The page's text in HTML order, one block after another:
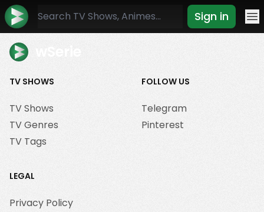
Sign in
TV SHOWS
TV Shows
TV Genres
TV Tags
FOLLOW US
Telegram
Pinterest
LEGAL
Privacy Policy